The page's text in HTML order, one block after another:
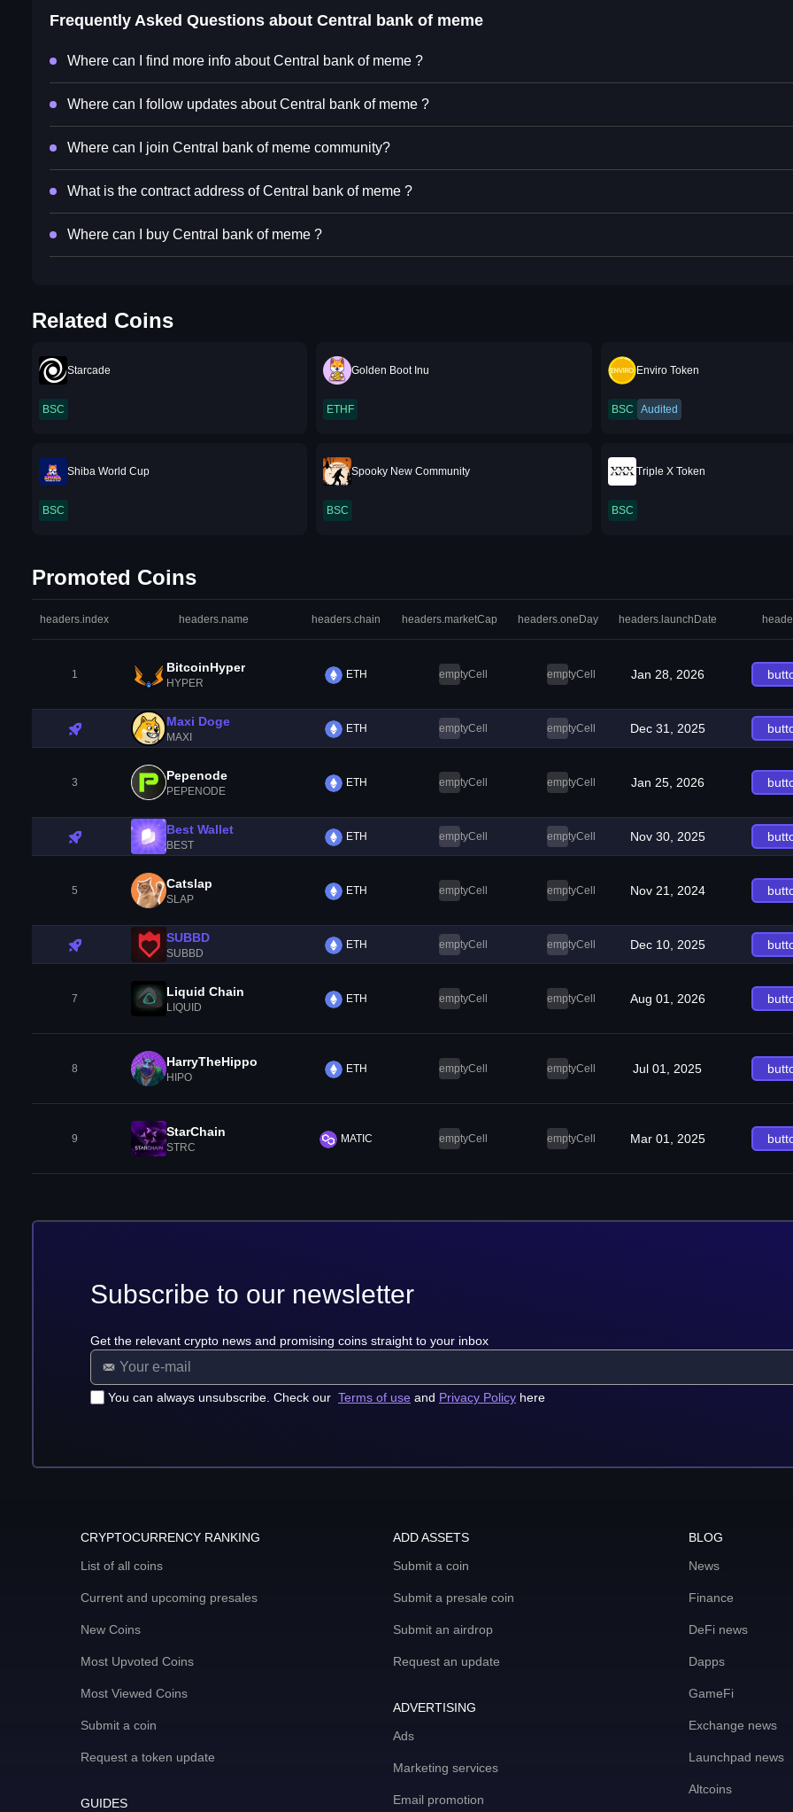
Frequently Asked Questions about Central bank of meme
Where can I find more info about Central bank of meme ?
Where can I follow updates about Central bank of meme ?
Where can I join Central bank of meme community?
What is the contract address of Central bank of meme ?
Where can I buy Central bank of meme ?
Related Coins
Starcade
BSC
Golden Boot Inu
ETHF
Enviro Token
BSC Audited
Shiba World Cup
BSC
Spooky New Community
BSC
Triple X Token
BSC
Promoted Coins
headers.index headers.name headers.chain headers.marketCap headers.oneDay headers.launchDate
1 BitcoinHyper
HYPER
ETH emptyCell emptyCell Jan 28, 2026
Maxi Doge
MAXI
ETH emptyCell emptyCell Dec 31, 2025
3 Pepenode
PEPENODE
ETH emptyCell emptyCell Jan 25, 2026
Best Wallet
BEST
ETH emptyCell emptyCell Nov 30, 2025
5 Catslap
SLAP
ETH emptyCell emptyCell Nov 21, 2024
SUBBD
SUBBD
ETH emptyCell emptyCell Dec 10, 2025
7 Liquid Chain
LIQUID
ETH emptyCell emptyCell Aug 01, 2026
8 HarryTheHippo
HIPO
ETH emptyCell emptyCell Jul 01, 2025
9 StarChain
STRC
MATIC emptyCell emptyCell Mar 01, 2025
Subscribe to our newsletter
Get the relevant crypto news and promising coins straight to your inbox
You can always unsubscribe. Check our Terms of use and Privacy Policy here
CRYPTOCURRENCY RANKING
List of all coins
Current and upcoming presales
New Coins
Most Upvoted Coins
Most Viewed Coins
Submit a coin
Request a token update
GUIDES
ADD ASSETS
Submit a coin
Submit a presale coin
Submit an airdrop
Request an update
ADVERTISING
Ads
Marketing services
Email promotion
BLOG
News
Finance
DeFi news
Dapps
GameFi
Exchange news
Launchpad news
Altcoins